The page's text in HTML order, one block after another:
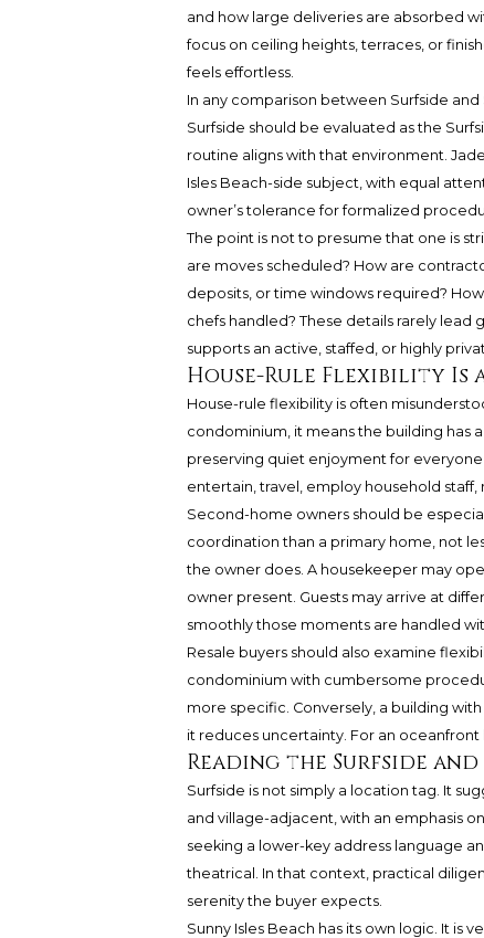
and how large deliveries are absorbed
focus on ceiling heights, terraces, or
feels effortless.
In any comparison between Surfside
Surfside should be evaluated as the
routine aligns with that environment.
Isles Beach-side subject, with equal
owner’s tolerance for formalized
The point is not to presume that one is
are moves scheduled? How are
deposits, or time windows required?
chefs handled? These details rarely
supports an active, staffed, or highly
House-Rule Flexibility Is
House-rule flexibility is often
condominium, it means the building has
preserving quiet enjoyment for
entertain, travel, employ household
Second-home owners should be
coordination than a primary home, not
the owner does. A housekeeper may
owner present. Guests may arrive at
smoothly those moments are handled
Resale buyers should also examine
condominium with cumbersome
more specific. Conversely, a building
it reduces uncertainty. For an
Reading the Surfside
Surfside is not simply a location tag. It
and village-adjacent, with an emphasis
seeking a lower-key address language
theatrical. In that context, practical
serenity the buyer expects.
Sunny Isles Beach has its own logic. It is